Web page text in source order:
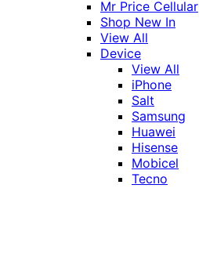
Mr Price Cellular
Shop New In
View All
Device
View All
iPhone
Salt
Samsung
Huawei
Hisense
Mobicel
Tecno